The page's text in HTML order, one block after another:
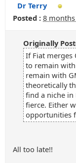
Dr Terry
Posted : 8
Originally
If Fiat merges
to remain
remain with
theoretically
find a niche
fierce. Either
opportunities
All too late!!